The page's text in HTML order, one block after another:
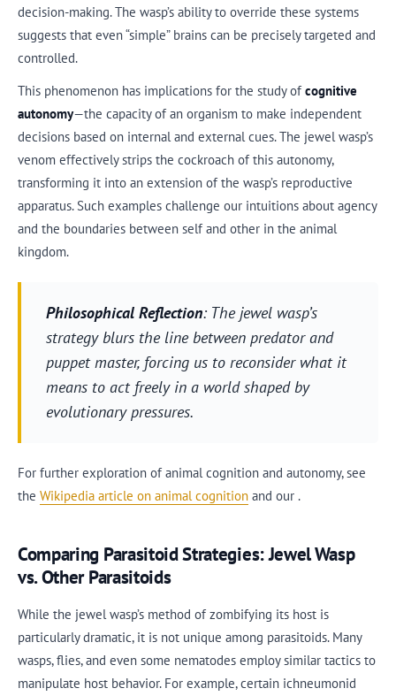
decision-making. The wasp’s ability to override these systems
suggests that even “simple” brains can be precisely targeted and
controlled.
This phenomenon has implications for the study of cognitive
autonomy—the capacity of an organism to make independent
decisions based on internal and external cues. The jewel wasp’s
venom effectively strips the cockroach of this autonomy,
transforming it into an extension of the wasp’s reproductive
apparatus. Such examples challenge our intuitions about agency
and the boundaries between self and other in the animal
kingdom.
Philosophical Reflection: The jewel wasp’s
strategy blurs the line between predator and
puppet master, forcing us to reconsider what it
means to act freely in a world shaped by
evolutionary pressures.
For further exploration of animal cognition and autonomy, see
the Wikipedia article on animal cognition and our .
Comparing Parasitoid Strategies: Jewel Wasp
vs. Other Parasitoids
While the jewel wasp’s method of zombifying its host is
particularly dramatic, it is not unique among parasitoids. Many
wasps, flies, and even some nematodes employ similar tactics to
manipulate host behavior. For example, certain ichneumonid